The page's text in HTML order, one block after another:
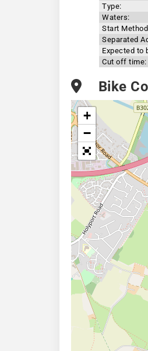
Type:
Waters:
Start
Separated
Expected to
Cut off time:
Bike
+
−